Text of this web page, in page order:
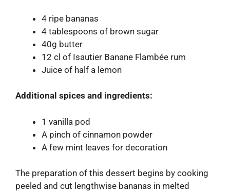
4 ripe bananas
4 tablespoons of brown sugar
40g butter
12 cl of Isautier Banane Flambée rum
Juice of half a lemon
Additional spices and ingredients:
1 vanilla pod
A pinch of cinnamon powder
A few mint leaves for decoration
The preparation of this dessert begins by cooking
peeled and cut lengthwise bananas in melted